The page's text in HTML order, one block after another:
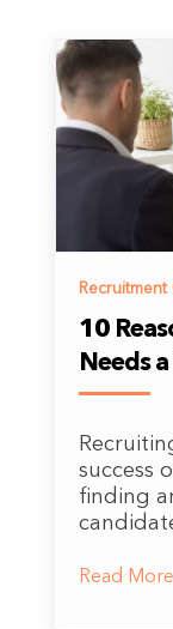
10
Needs
success
finding
Read More